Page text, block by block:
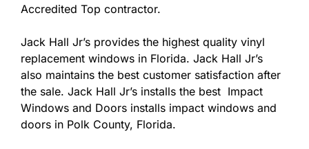
Accredited Top contractor.
Jack Hall Jr’s provides the highest quality vinyl
replacement windows in Florida. Jack Hall Jr’s
also maintains the best customer satisfaction after
the sale. Jack Hall Jr’s installs the best Impact
Windows and Doors installs impact windows and
doors in Polk County, Florida.